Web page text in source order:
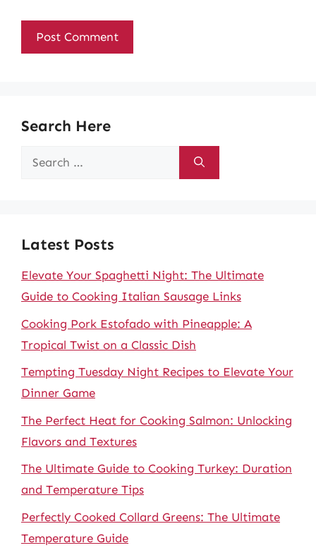
Search Here
Search
Latest Posts
Elevate Your Spaghetti Night: The Ultimate
Guide to Cooking Italian Sausage Links
Cooking Pork Estofado with Pineapple: A
Tropical Twist on a Classic Dish
Tempting Tuesday Night Recipes to Elevate Your
Dinner Game
The Perfect Heat for Cooking Salmon: Unlocking
Flavors and Textures
The Ultimate Guide to Cooking Turkey: Duration
and Temperature Tips
Perfectly Cooked Collard Greens: The Ultimate
Temperature Guide